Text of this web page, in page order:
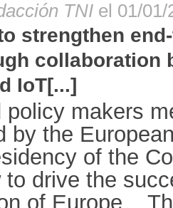
TNI el 01/01/
strengthen
collaboration
IoT[...]
policy makers
by the
of the
to drive the
of Europe.